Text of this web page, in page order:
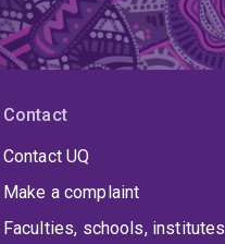
Contact
Contact UQ
Make a complaint
Faculties, schools, institutes